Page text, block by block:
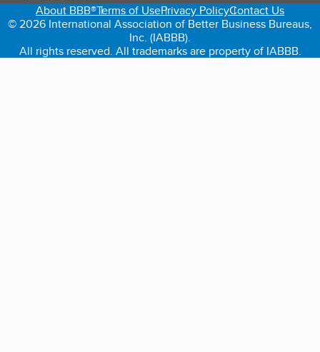
About BBB®Terms of UsePrivacy PolicyContact Us
© 2026 International Association of Better Business Bureaus,
Inc. (IABBB).
All rights reserved. All trademarks are property of IABBB.